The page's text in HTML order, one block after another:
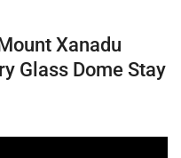
Xanadu
Glass Dome Stay